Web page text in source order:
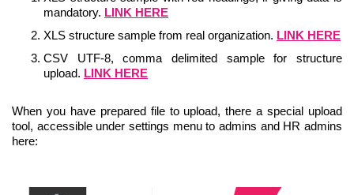
mandatory. LINK HERE
XLS structure sample from real organization. LINK HERE
CSV UTF-8, comma delimited sample for structure
upload. LINK HERE
When you have prepared file to upload, there a special upload
tool, accessible under settings menu to admins and HR admins
here: